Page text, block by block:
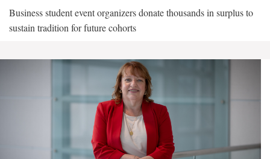
Business student event organizers donate thousands in surplus to
sustain tradition for future cohorts